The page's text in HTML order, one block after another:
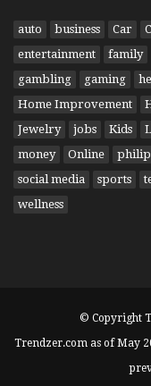
auto business Car
entertainment
family
gambling
gaming
Home Improvement
Jewelry
jobs Kids
money
Online
social media
sports
wellness
© Copyright
Trendzer.com as of May